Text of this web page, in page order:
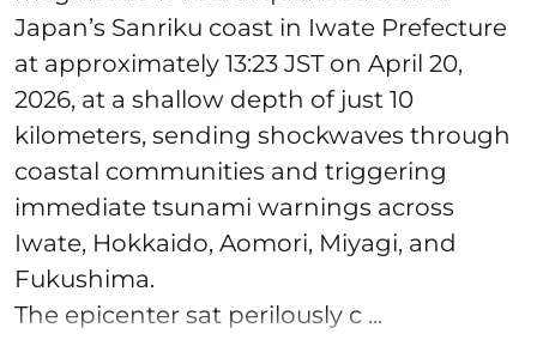
Japan’s Sanriku coast in Iwate Prefecture
at approximately 13:23 JST on April 20,
2026, at a shallow depth of just 10
kilometers, sending shockwaves through
coastal communities and triggering
immediate tsunami warnings across
Iwate, Hokkaido, Aomori, Miyagi, and
Fukushima.
The epicenter sat perilously c ...